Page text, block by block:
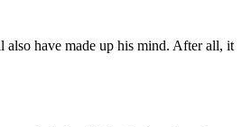
also have made up his mind. After all, it